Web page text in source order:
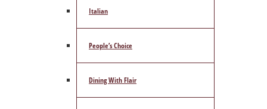
Italian
People’s Choice
Dining With Flair